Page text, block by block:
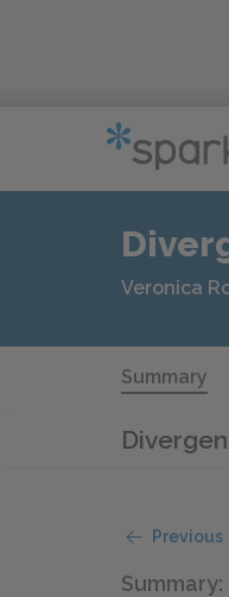
Veronica
Summary
Previous